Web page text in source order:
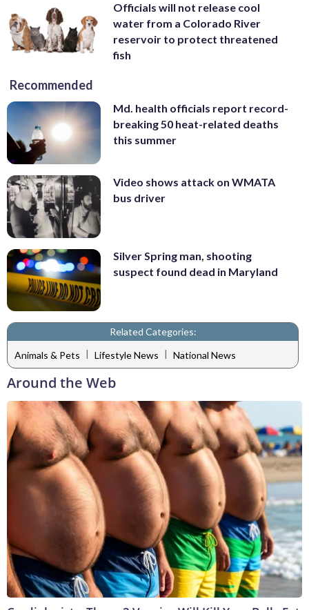
Officials will not release cool
water from a Colorado River
reservoir to protect threatened
fish
Recommended
Md. health officials report record-
breaking 50 heat-related deaths
this summer
Video shows attack on WMATA
bus driver
Silver Spring man, shooting
suspect found dead in Maryland
Related Categories:
Animals & Pets | Lifestyle News | National News
Around the Web